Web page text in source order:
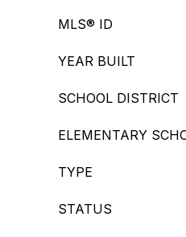
MLS® ID
YEAR BUILT
SCHOOL DISTRICT
ELEMENTARY
TYPE
STATUS